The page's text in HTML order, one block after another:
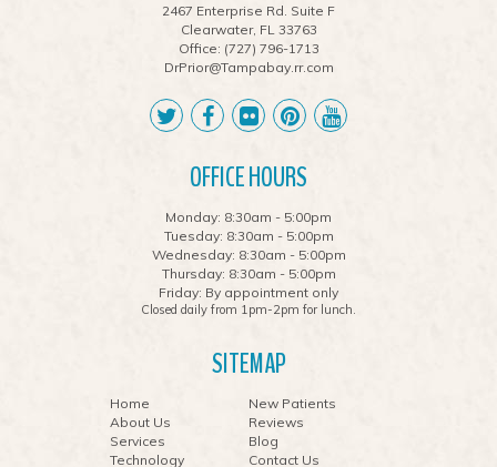
2467 Enterprise Rd. Suite F
Clearwater, FL 33763
Office: (727) 796-1713
DrPrior@Tampabay.rr.com
OFFICE HOURS
Monday: 8:30am - 5:00pm
Tuesday: 8:30am - 5:00pm
Wednesday: 8:30am - 5:00pm
Thursday: 8:30am - 5:00pm
Friday: By appointment only
Closed daily from 1pm-2pm for lunch.
SITEMAP
Home
About Us
Services
Technology
New Patients
Reviews
Blog
Contact Us